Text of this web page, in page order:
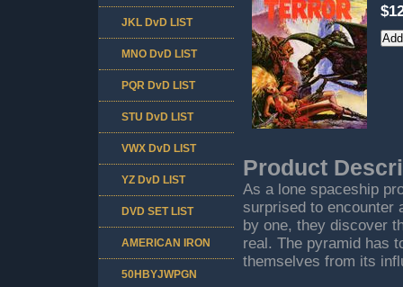
Product
As a lone spaceship
surprised to encounter
by one, they discover
real. The pyramid has
themselves from its
JKL DvD LIST
MNO DvD LIST
PQR DvD LIST
STU DvD LIST
VWX DvD LIST
YZ DvD LIST
DVD SET LIST
AMERICAN IRON
50HBYJWPGN